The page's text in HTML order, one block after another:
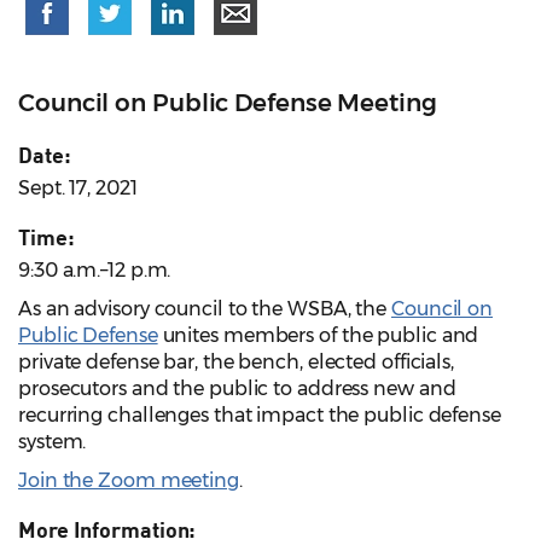
Council on Public Defense Meeting
Date:
Sept. 17, 2021
Time:
9:30 a.m.–12 p.m.
As an advisory council to the WSBA, the Council on
Public Defenseunites members of the public and
private defense bar, the bench, elected officials,
prosecutors and the public to address new and
recurring challenges that impact the public defense
system.
Join the Zoom meeting.
More Information: